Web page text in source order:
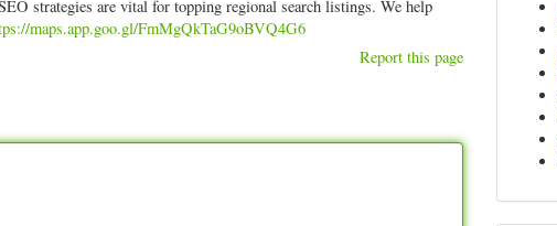
strategies are vital for topping regional search listings. We help
maps.app.goo.gl/FmMgQkTaG9oBVQ4G6
Report this page